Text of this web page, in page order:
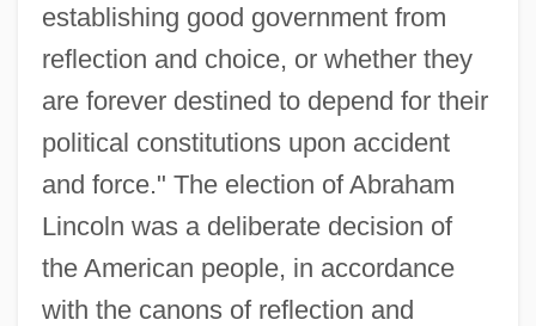
establishing good government from
reflection and choice, or whether they
are forever destined to depend for their
political constitutions upon accident
and force." The election of Abraham
Lincoln was a deliberate decision of
the American people, in accordance
with the canons of reflection and